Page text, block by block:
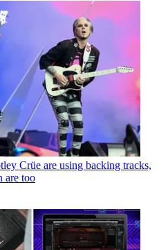
Crüe are using backing tracks,
are too